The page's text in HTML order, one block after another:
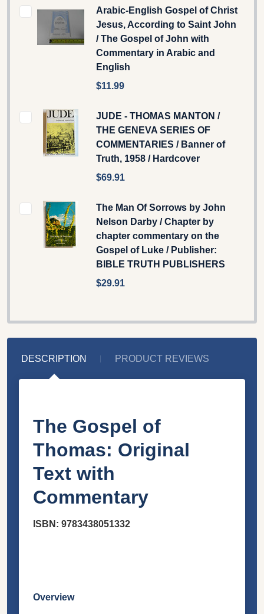
Arabic-English Gospel of Christ
Jesus, According to Saint John
/ The Gospel of John with
Commentary in Arabic and
English
$11.99
JUDE - THOMAS MANTON /
THE GENEVA SERIES OF
COMMENTARIES / Banner of
Truth, 1958 / Hardcover
$69.91
The Man Of Sorrows by John
Nelson Darby / Chapter by
chapter commentary on the
Gospel of Luke / Publisher:
BIBLE TRUTH PUBLISHERS
$29.91
DESCRIPTION PRODUCT REVIEWS
The Gospel of
Thomas: Original
Text with
Commentary
ISBN: 9783438051332
Overview